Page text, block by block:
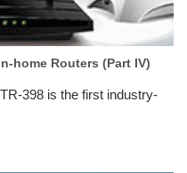
home Routers (Part IV)
398 is the first industry-